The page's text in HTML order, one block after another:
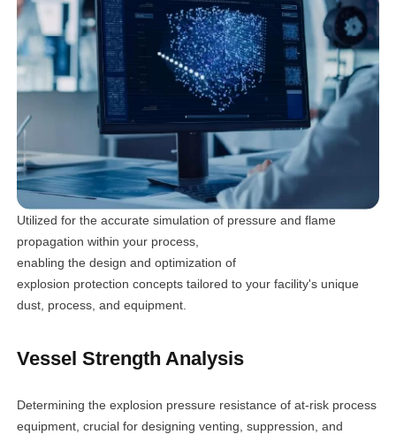
Utilized for the accurate simulation of pressure and flame
propagation within your process,
enabling the design and optimization of
explosion protection concepts tailored to your facility's unique
dust, process, and equipment.
Vessel Strength Analysis
Determining the explosion pressure resistance of at-risk process
equipment, crucial for designing venting, suppression, and